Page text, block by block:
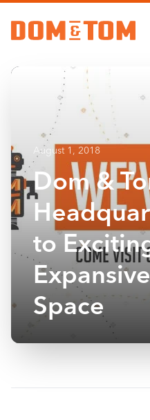
August 1, 2018
Dom &
to
Space